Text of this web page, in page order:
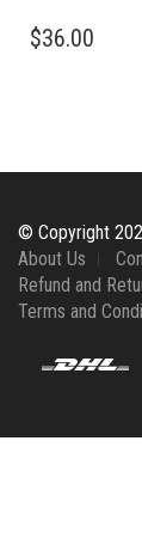
$36.00
© Copyright
About Us
Refund and
Terms and